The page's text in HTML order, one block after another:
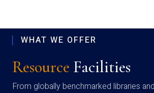
WHAT WE OFFER
Resource Facilities
From globally benchmarked libraries